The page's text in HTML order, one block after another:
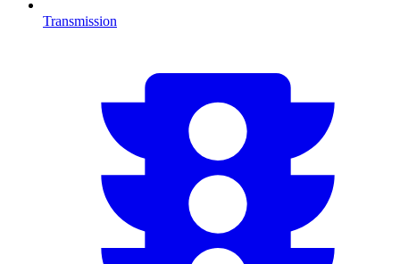
Transmission